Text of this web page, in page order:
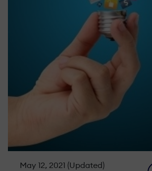
May 12, 2021 (Updated)